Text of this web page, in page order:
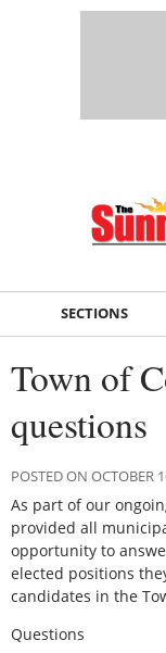
SECTIONS
Town of
questions
POSTED ON OCTOBER
As part of our
provided all
opportunity to
elected positions
candidates in the
Questions